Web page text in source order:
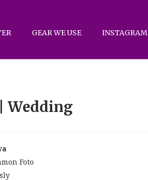
GEAR WE USE INSTAGRAM
Wedding
Foto